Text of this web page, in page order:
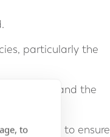
particularly the
supply, and the
it is vital to ensure
to